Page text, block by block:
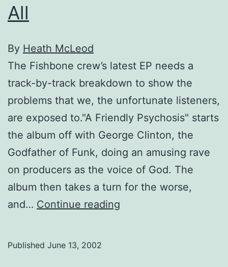
All
By Heath McLeod
The Fishbone crew’s latest EP needs a
track-by-track breakdown to show the
problems that we, the unfortunate listeners,
are exposed to."A Friendly Psychosis" starts
the album off with George Clinton, the
Godfather of Funk, doing an amusing rave
on producers as the voice of God. The
album then takes a turn for the worse,
and… Continue reading
Published June 13, 2002